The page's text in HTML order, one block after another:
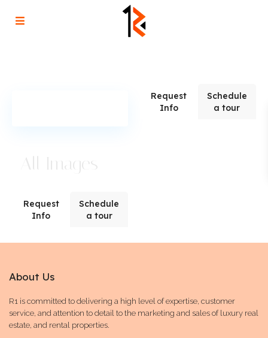
Request
Info
Schedule
a tour
Request
Info
Schedule
a tour
About Us
R1 is committed to delivering a high level of expertise, customer
service, and attention to detail to the marketing and sales of luxury real
estate, and rental properties.